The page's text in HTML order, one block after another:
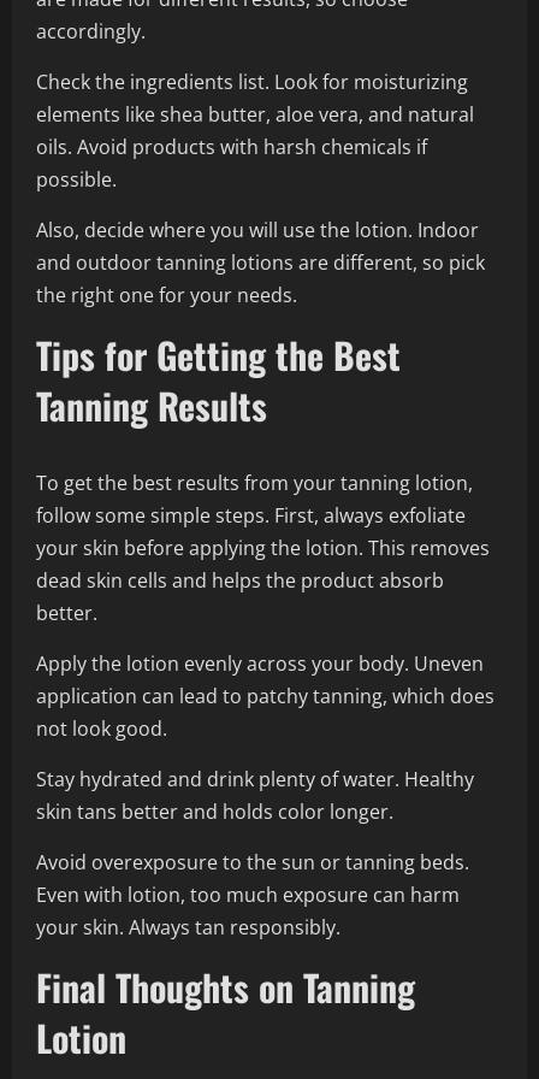
accordingly.
Check the ingredients list. Look for moisturizing
elements like shea butter, aloe vera, and natural
oils. Avoid products with harsh chemicals if
possible.
Also, decide where you will use the lotion. Indoor
and outdoor tanning lotions are different, so pick
the right one for your needs.
Tips for Getting the Best
Tanning Results
To get the best results from your tanning lotion,
follow some simple steps. First, always exfoliate
your skin before applying the lotion. This removes
dead skin cells and helps the product absorb
better.
Apply the lotion evenly across your body. Uneven
application can lead to patchy tanning, which does
not look good.
Stay hydrated and drink plenty of water. Healthy
skin tans better and holds color longer.
Avoid overexposure to the sun or tanning beds.
Even with lotion, too much exposure can harm
your skin. Always tan responsibly.
Final Thoughts on Tanning
Lotion